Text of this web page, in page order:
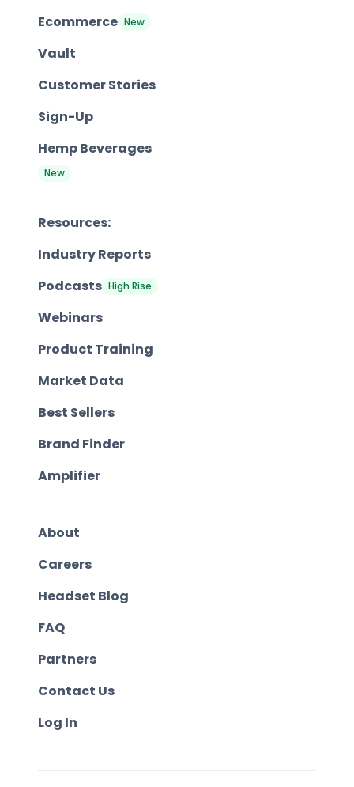
Ecommerce New
Vault
Customer Stories
Sign-Up
Hemp Beverages
New
Resources:
Industry Reports
Podcasts High Rise
Webinars
Product Training
Market Data
Best Sellers
Brand Finder
Amplifier
About
Careers
Headset Blog
FAQ
Partners
Contact Us
Log In